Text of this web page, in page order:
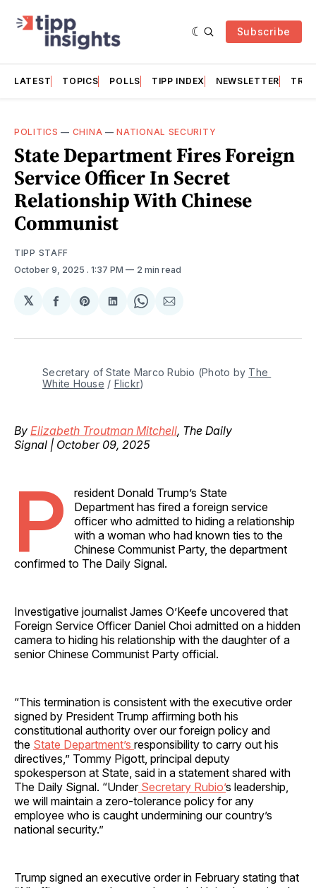
Subscribe
LATEST TOPICS POLLS TIPP INDEX NEWSLETTER
POLITICS — CHINA —NATIONAL SECURITY
State Department Fires Foreign
Service Officer In Secret
Relationship With Chinese
Communist
TIPP STAFF
October 9, 2025 . 1:37 PM 2 min read
𝕏
Share
Facebook
Share
Pinterest
Share
LinkedIn
Share
WhatsApp
Share
Email
Secretary of State Marco Rubio (Photo by The
White House / Flickr)
By Elizabeth Troutman Mitchell, The Daily
Signal | October 09, 2025
P
resident Donald Trump’s State
Department has fired a foreign service
officer who admitted to hiding a relationship
with a woman who had known ties to the
Chinese Communist Party, the department
confirmed to The Daily Signal.
Investigative journalist James O’Keefe uncovered that
Foreign Service Officer Daniel Choi admitted on a hidden
camera to hiding his relationship with the daughter of a
senior Chinese Communist Party official.
“This termination is consistent with the executive order
signed by President Trump affirming both his
constitutional authority over our foreign policy and
the State Department’s responsibility to carry out his
directives,” Tommy Pigott, principal deputy
spokesperson at State, said in a statement shared with
The Daily Signal. “UnderSecretary Rubio’s leadership,
we will maintain a zero-tolerance policy for any
employee who is caught undermining our country’s
national security.”
Trump signed an executive order in February stating that